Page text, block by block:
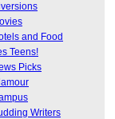
and Food
Teens!
Picks
Writers